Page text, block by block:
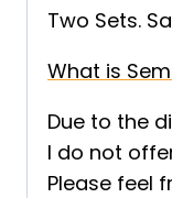
Two Sets.
What is
Due to the
I do not
Please feel